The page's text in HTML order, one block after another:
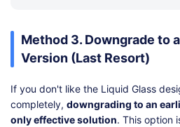
Method 3. Downgrade to
Version (Last Resort)
If you don't like the Liquid Glass
completely, downgrading to an
only effective solution. This option